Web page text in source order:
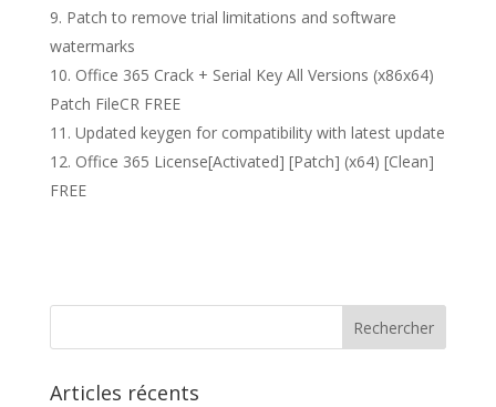
Patch to remove trial limitations and software
watermarks
Office 365 Crack + Serial Key All Versions (x86x64)
Patch FileCR FREE
Updated keygen for compatibility with latest update
Office 365 License[Activated] [Patch] (x64) [Clean]
FREE
Articles récents